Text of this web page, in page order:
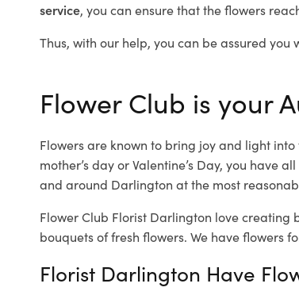
service, you can ensure that the flowers
Thus, with our help, you can be assured
Flower Club is your
Flowers are known to bring joy and light
mother’s day or Valentine’s Day, you have
and around Darlington at the most
Flower Club Florist Darlington love
bouquets of fresh flowers. We have flowers
Florist Darlington Have